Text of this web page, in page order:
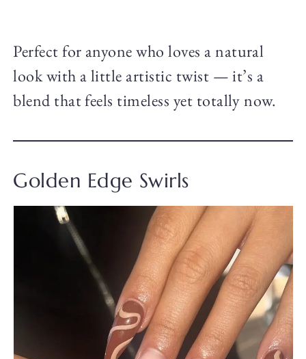
Perfect for anyone who loves a natural
look with a little artistic twist — it’s a
blend that feels timeless yet totally now.
Golden Edge Swirls